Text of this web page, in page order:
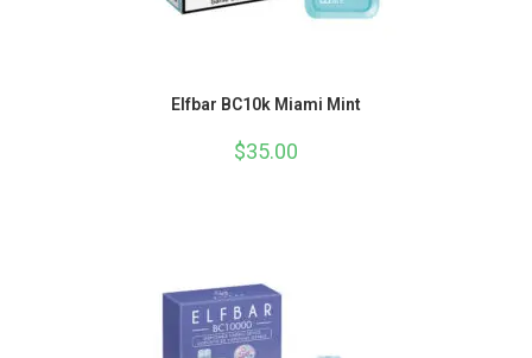
Elfbar BC10k Miami Mint
$35.00